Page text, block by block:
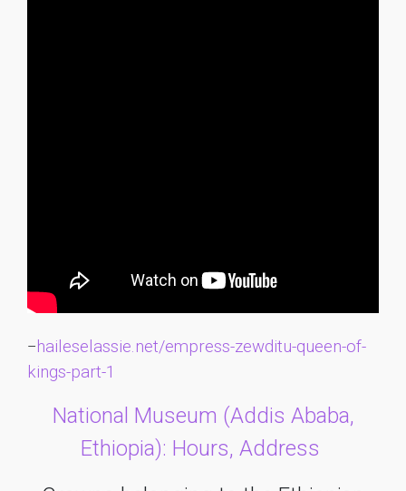
–haileselassie.net/empress-zewditu-queen-of-
kings-part-1
National Museum (Addis Ababa,
Ethiopia): Hours, Address